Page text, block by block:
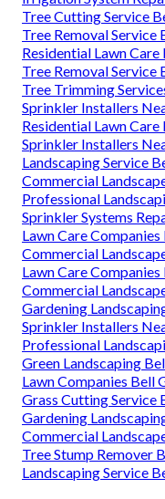
Tree Cutting Service
Tree Removal Service
Residential Lawn Care
Tree Removal Service
Tree Trimming
Sprinkler Installers
Residential Lawn Care
Sprinkler Installers
Landscaping Service
Commercial
Professional
Sprinkler Systems
Lawn Care
Commercial
Lawn Care
Commercial
Gardening
Sprinkler Installers
Professional
Green Landscaping
Lawn Companies Bell
Grass Cutting Service
Gardening
Commercial
Tree Stump Remover
Landscaping Service